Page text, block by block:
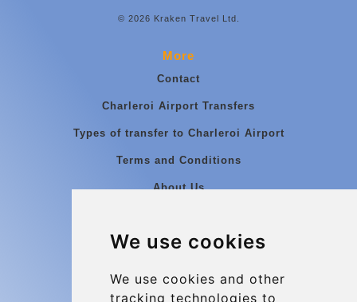
We use cookies
We use cookies and other
tracking technologies to
© 2026 Kraken Travel Ltd.
More
Contact
Charleroi Airport Transfers
Types of transfer to Charleroi Airport
Terms and Conditions
About Us
Group transfers